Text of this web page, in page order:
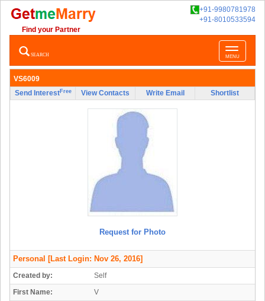
+91-9980781978
+91-8010533594
Find your Partner
Toggle
navigation
MENU
SEARCH
VS6009
Send InterestFree View Contacts Write Email Shortlist
Request for Photo
Personal [Last Login: Nov 26, 2016]
Created by:
Self
First Name:
V